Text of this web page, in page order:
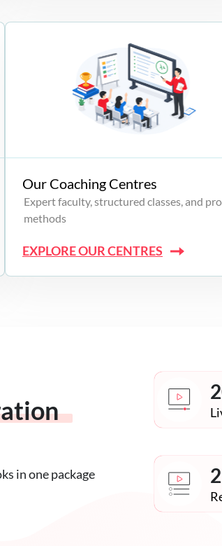
Our Coaching Centres
Expert faculty, structured classes, and
methods
EXPLORE OUR CENTRES
in one package